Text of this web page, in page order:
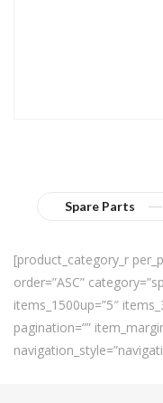
Spare Parts
[product_category_r
order=”ASC”
items_1500up=”5″
pagination=””